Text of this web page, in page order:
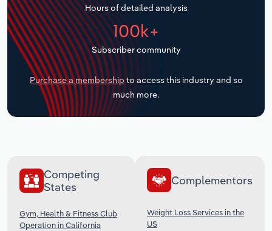
Hours of detailed analysis
100k+
Subscriber community
Purchase a membership to access this industry and so
much more.
Competing
States
Gym, Health & Fitness Club
Operation in California
Complementors
Weight Loss Services in the
US
Transportation and Warehousing
Utilities
Wholesale Trade